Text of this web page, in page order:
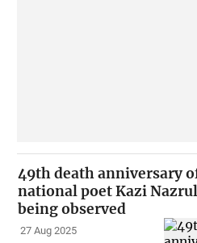
49th death anniversary
national poet Kazi
being observed
27 Aug 2025